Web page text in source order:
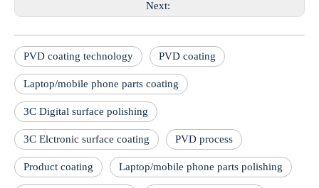
Next:
PVD coating technology PVD coating
Laptop/mobile phone parts coating
3C Digital surface polishing
3C Elctronic surface coating PVD process
Product coating Laptop/mobile phone parts polishing